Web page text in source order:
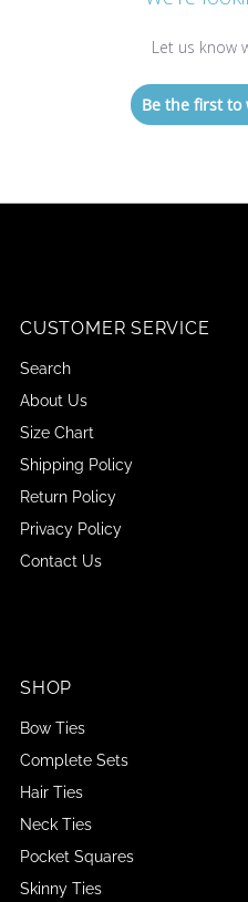
Let us know
Be the first to
CUSTOMER SERVICE
Search
About Us
Size Chart
Shipping Policy
Return Policy
Privacy Policy
Contact Us
SHOP
Bow Ties
Complete Sets
Hair Ties
Neck Ties
Pocket Squares
Skinny Ties